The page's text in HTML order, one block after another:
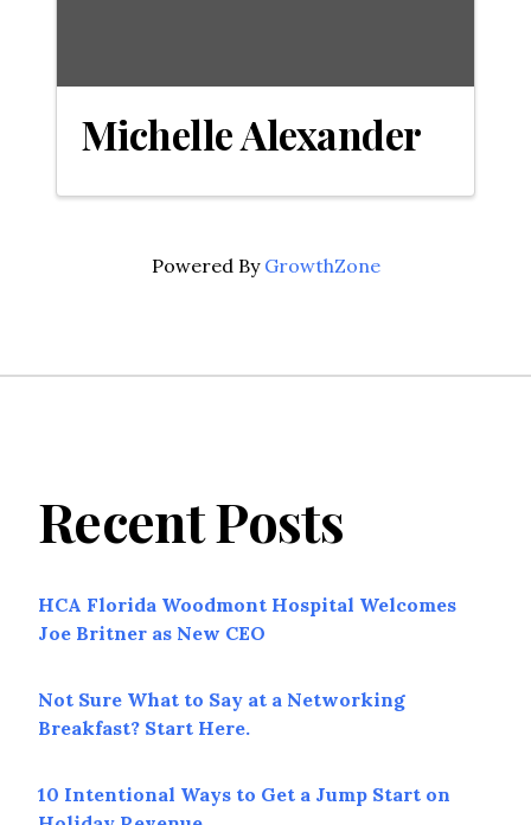
Michelle Alexander
Powered By GrowthZone
Recent Posts
HCA Florida Woodmont Hospital Welcomes
Joe Britner as New CEO
Not Sure What to Say at a Networking
Breakfast? Start Here.
10 Intentional Ways to Get a Jump Start on